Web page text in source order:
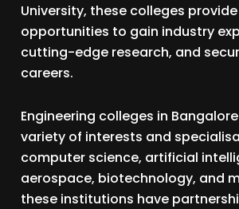
University, these colleges
opportunities to gain industry
cutting-edge research, and
careers.
Engineering colleges in
variety of interests and
computer science, artificial
aerospace, biotechnology, and
these institutions have